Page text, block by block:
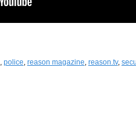
, police, reason magazine, reason.tv,